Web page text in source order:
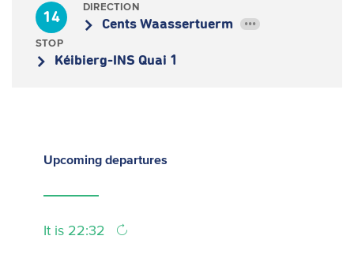
14
DIRECTION
Cents Waassertuerm •••
STOP
Kéibierg-INS Quai 1
Upcoming departures
It is 22:32